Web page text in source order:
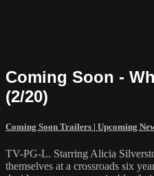
Coming Soon -
(2/20)
Coming Soon Trailers | Upcoming
TV-PG-L. Starring Alicia
themselves at a crossroads six